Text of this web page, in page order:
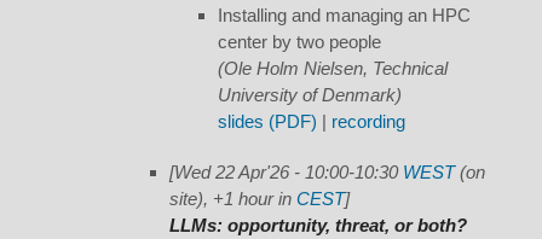
Installing and managing an HPC
center by two people
(Ole Holm Nielsen, Technical
University of Denmark)
slides (PDF) | recording
[Wed 22 Apr'26 - 10:00-10:30 WEST(on
site), +1 hour in CEST]
LLMs: opportunity, threat, or both?